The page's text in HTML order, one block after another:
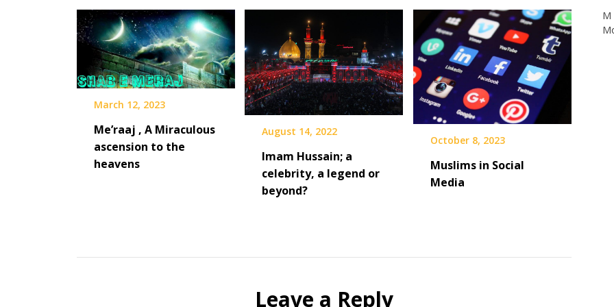
March 12, 2023
Me’raaj , A Miraculous
ascension to the
heavens
August 14, 2022
Imam Hussain; a
celebrity, a legend or
beyond?
October 8, 2023
Muslims in Social
Media
Leave a Reply